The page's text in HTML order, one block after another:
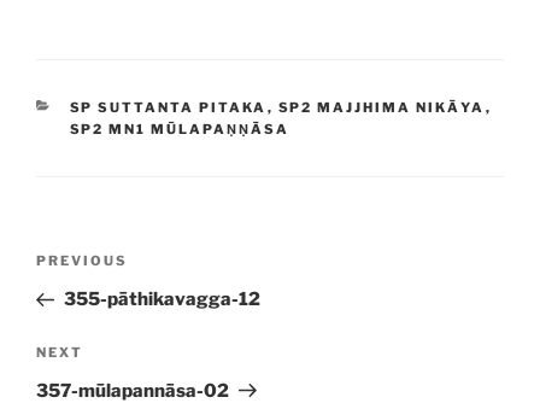
CATEGORIES
SP SUTTANTA PITAKA , SP2 MAJJHIMA NIKĀYA ,
SP2 MN1 MŪLAPAṆṆĀSA
Previous
Post
PREVIOUS
355-pāthikavagga-12
Next
Post
NEXT
357-mūlapannāsa-02